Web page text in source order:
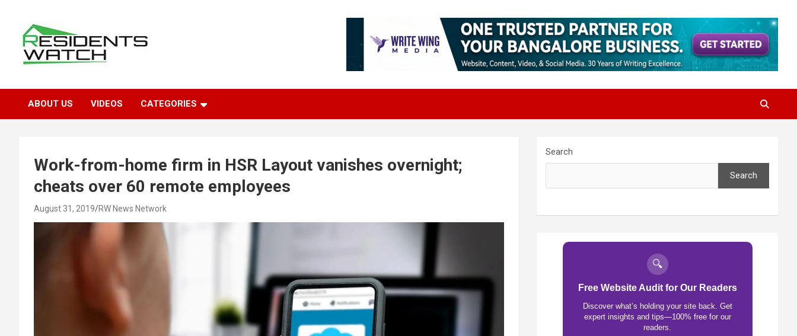
content
Residents Watch
ABOUT US VIDEOS CATEGORIES
Work-from-home firm in HSR Layout vanishes overnight;
cheats over 60 remote employees
August 31, 2019 RW News Network
Search
Search
🔍
Free Website Audit for Our Readers
Discover what’s holding your site back. Get
expert insights and tips—100% free for our
readers.